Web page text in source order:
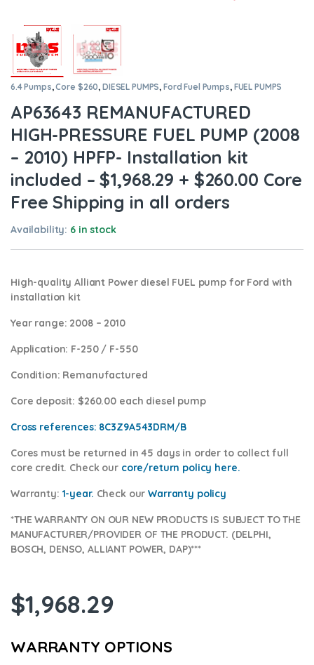
6.4 Pumps,Core $260, DIESEL PUMPS,Ford Fuel Pumps, FUEL PUMPS
AP63643 REMANUFACTURED
HIGH-PRESSURE FUEL PUMP (2008
– 2010) HPFP- Installation kit
included – $1,968.29 + $260.00 Core
Free Shipping in all orders
Availability: 6 in stock
High-quality Alliant Power diesel FUEL pump for Ford with
installation kit
Year range: 2008 – 2010
Application: F-250 / F-550
Condition: Remanufactured
Core deposit: $260.00 each diesel pump
Cross references: 8C3Z9A543DRM/B
Cores must be returned in 45 days in order to collect full
core credit. Check our core/return policy here.
Warranty: 1-year. Check ourWarranty policy
*THE WARRANTY ON OUR NEW PRODUCTS IS SUBJECT TO THE
MANUFACTURER/PROVIDER OF THE PRODUCT. (DELPHI,
BOSCH, DENSO, ALLIANT POWER, DAP)***
$1,968.29
WARRANTY OPTIONS